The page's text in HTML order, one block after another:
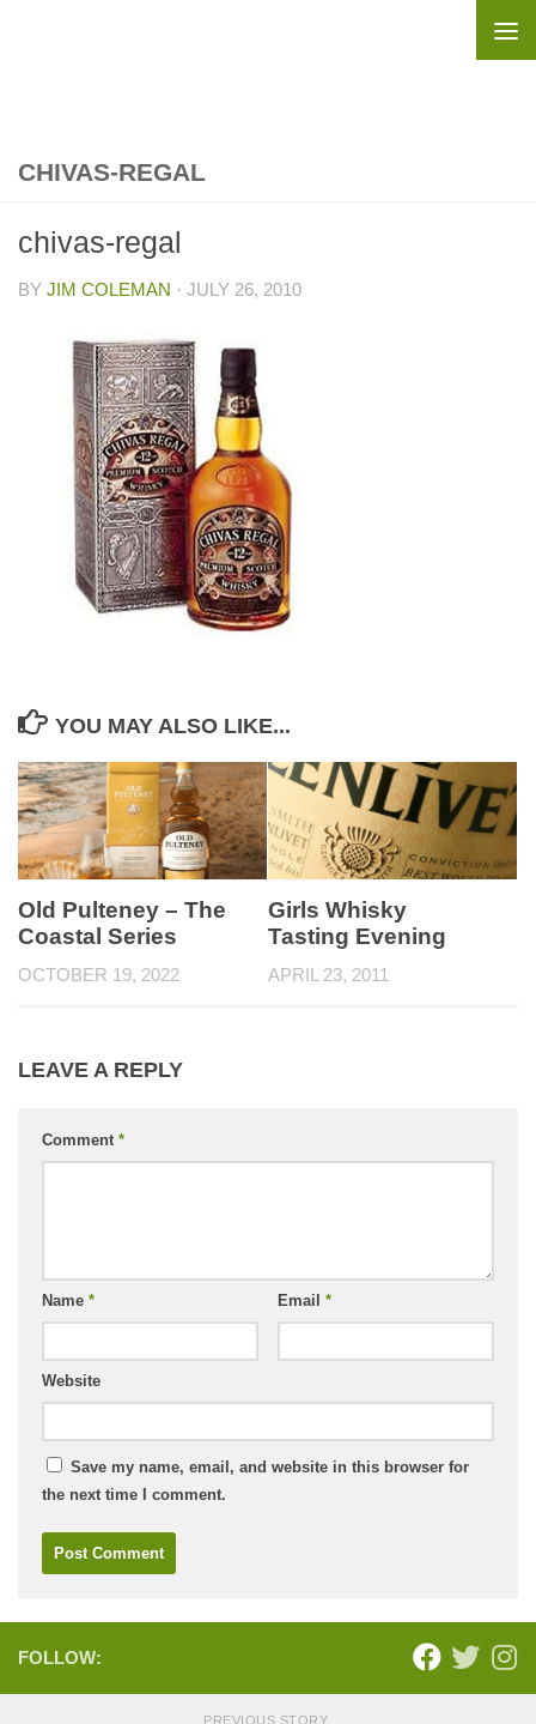
CHIVAS-REGAL
chivas-regal
BY JIM COLEMAN · JULY 26, 2010
YOU MAY ALSO LIKE...
Old Pulteney – The
Coastal Series
OCTOBER 19, 2022
Girls Whisky
Tasting Evening
APRIL 23, 2011
LEAVE A REPLY
Comment *
Name * Email *
Website
Save my name, email, and website in this browser for
the next time I comment.
FOLLOW:
PREVIOUS STORY